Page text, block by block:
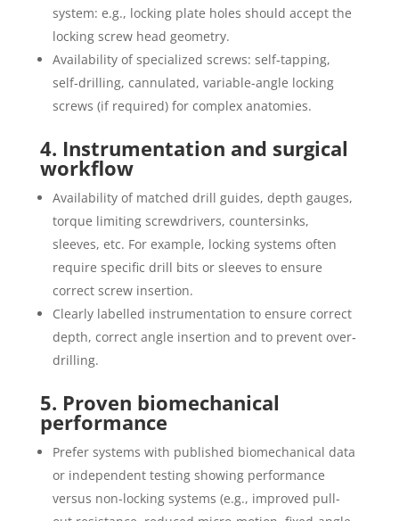
system: e.g., locking plate holes should accept the
locking screw head geometry.
Availability of specialized screws: self‐tapping,
self‐drilling, cannulated, variable-angle locking
screws (if required) for complex anatomies.
4. Instrumentation and surgical
workflow
Availability of matched drill guides, depth gauges,
torque limiting screwdrivers, countersinks,
sleeves, etc. For example, locking systems often
require specific drill bits or sleeves to ensure
correct screw insertion.
Clearly labelled instrumentation to ensure correct
depth, correct angle insertion and to prevent over‐
drilling.
5. Proven biomechanical
performance
Prefer systems with published biomechanical data
or independent testing showing performance
versus non-locking systems (e.g., improved pull-